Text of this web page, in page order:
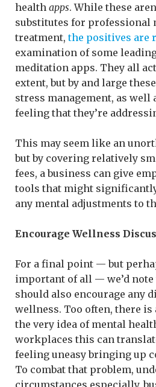
health apps. While these
substitutes for professional
treatment,the positives are
examination of some
meditation apps. They all
extent, but by and large
stress management, as well
feeling that they’re
This may seem like an
but by covering relatively
fees, a business can give
tools that might
any mental adjustments to
Encourage Wellness
For a final point — but
important of all — we’d note
should also encourage any
wellness. Too often, there is
the very idea of mental
workplaces this can
feeling uneasy bringing up
To combat that problem,
circumstances especially,